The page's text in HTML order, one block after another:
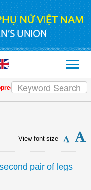
letter by Vietnam Women's
View font size
pair of legs